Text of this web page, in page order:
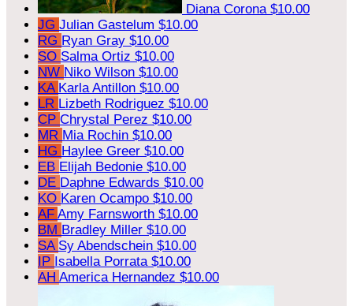
Diana Corona $10.00
JG Julian Gastelum $10.00
RG Ryan Gray $10.00
SO Salma Ortiz $10.00
NW Niko Wilson $10.00
KA Karla Antillon $10.00
LR Lizbeth Rodriguez $10.00
CP Chrystal Perez $10.00
MR Mia Rochin $10.00
HG Haylee Greer $10.00
EB Elijah Bedonie $10.00
DE Daphne Edwards $10.00
KO Karen Ocampo $10.00
AF Amy Farnsworth $10.00
BM Bradley Miller $10.00
SA Sy Abendschein $10.00
IP Isabella Porrata $10.00
AH America Hernandez $10.00